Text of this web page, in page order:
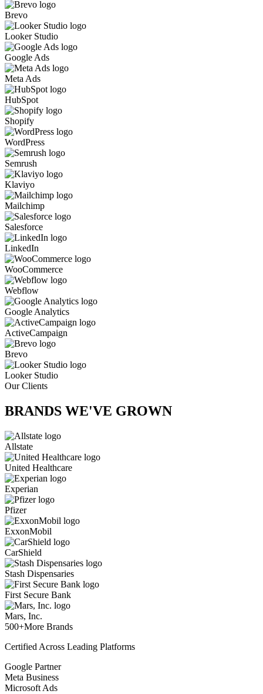
Brevo
Looker Studio
Google Ads
Meta Ads
HubSpot
Shopify
WordPress
Semrush
Klaviyo
Mailchimp
Salesforce
LinkedIn
WooCommerce
Webflow
Google Analytics
ActiveCampaign
Brevo
Looker Studio
Our Clients
BRANDS WE'VE GROWN
Allstate
United Healthcare
Experian
Pfizer
ExxonMobil
CarShield
Stash Dispensaries
First Secure Bank
Mars, Inc.
500+More Brands
Certified Across Leading Platforms
Google Partner
Meta Business
Microsoft Ads